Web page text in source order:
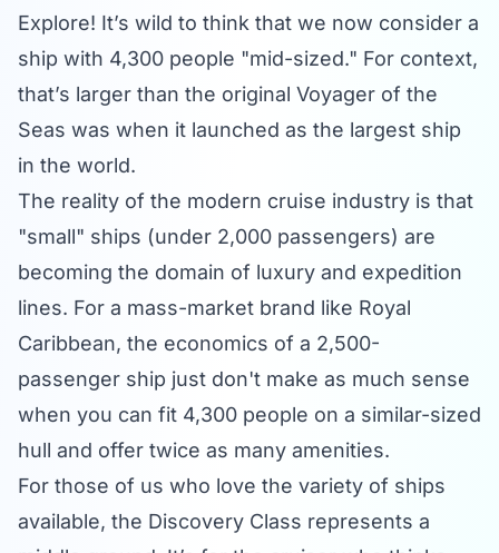
Explore! It’s wild to think that we now consider a
ship with 4,300 people "mid-sized." For context,
that’s larger than the original Voyager of the
Seas was when it launched as the largest ship
in the world.
The reality of the modern cruise industry is that
"small" ships (under 2,000 passengers) are
becoming the domain of luxury and expedition
lines. For a mass-market brand like Royal
Caribbean, the economics of a 2,500-
passenger ship just don't make as much sense
when you can fit 4,300 people on a similar-sized
hull and offer twice as many amenities.
For those of us who love the variety of ships
available, the Discovery Class represents a